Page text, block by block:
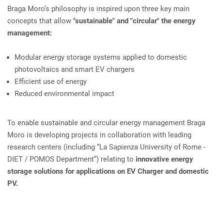
Braga Moro’s philosophy is inspired upon three key main
concepts that allow "sustainable" and "circular" the energy
management:
Modular energy storage systems applied to domestic
photovoltaics and smart EV chargers
Efficient use of energy
Reduced environmental impact
To enable sustainable and circular energy management Braga
Moro is developing projects in collaboration with leading
research centers (including “La Sapienza University of Rome -
DIET / POMOS Department”) relating to innovative energy
storage solutions for applications on EV Charger and domestic
PV.